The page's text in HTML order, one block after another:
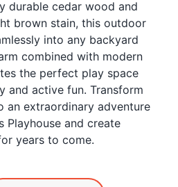
durable cedar wood and
brown stain, this outdoor
into any backyard
combined with modern
the perfect play space
and active fun. Transform
an extraordinary adventure
Playhouse and create
years to come.